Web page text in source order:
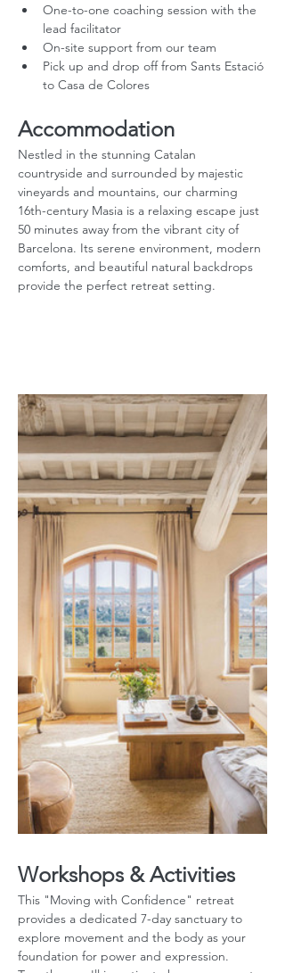
One-to-one coaching session with the
lead facilitator
On-site support from our team
Pick up and drop off from Sants Estació
to Casa de Colores
Accommodation
Nestled in the stunning Catalan
countryside and surrounded by majestic
vineyards and mountains, our charming
16th-century Masia is a relaxing escape just
50 minutes away from the vibrant city of
Barcelona. Its serene environment, modern
comforts, and beautiful natural backdrops
provide the perfect retreat setting.
Workshops & Activities
This "Moving with Confidence" retreat
provides a dedicated 7-day sanctuary to
explore movement and the body as your
foundation for power and expression.